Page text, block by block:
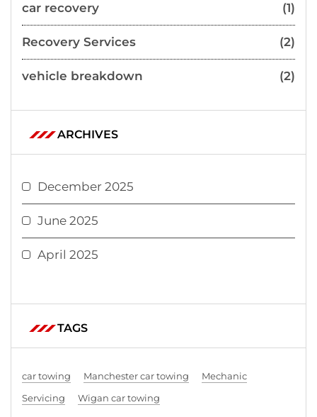
car recovery (1)
Recovery Services (2)
vehicle breakdown (2)
ARCHIVES
December 2025
June 2025
April 2025
TAGS
car towing Manchester car towing
Mechanic
Servicing
Wigan car towing